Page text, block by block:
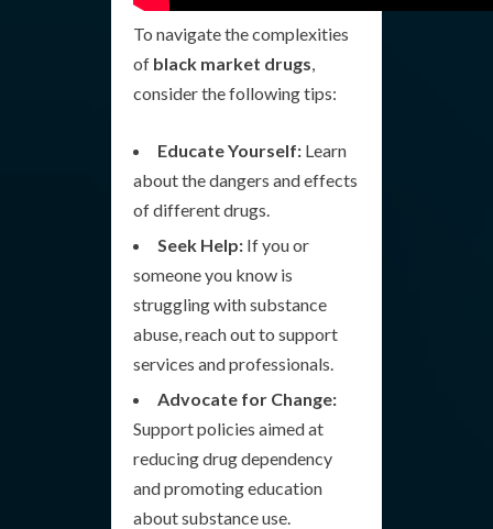
To navigate the complexities
of black market drugs,
consider the following tips:
Educate Yourself: Learn
about the dangers and effects
of different drugs.
Seek Help: If you or
someone you know is
struggling with substance
abuse, reach out to support
services and professionals.
Advocate for Change:
Support policies aimed at
reducing drug dependency
and promoting education
about substance use.